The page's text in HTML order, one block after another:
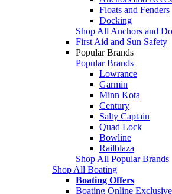
Floats and Fenders
Docking
Shop All Anchors and
First Aid and Sun Safety
Popular Brands
Popular Brands
Lowrance
Garmin
Minn Kota
Century
Salty Captain
Quad Lock
Bowline
Railblaza
Shop All Popular Brands
Shop All Boating
Boating Offers
Boating Online